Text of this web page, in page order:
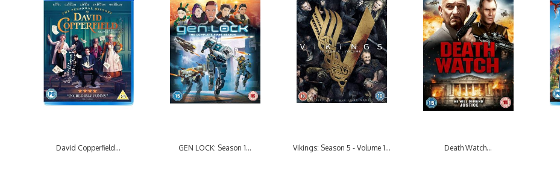
David Copperfield... GEN LOCK: Season 1... Vikings: Season 5 - Volume 1... Death Watch...